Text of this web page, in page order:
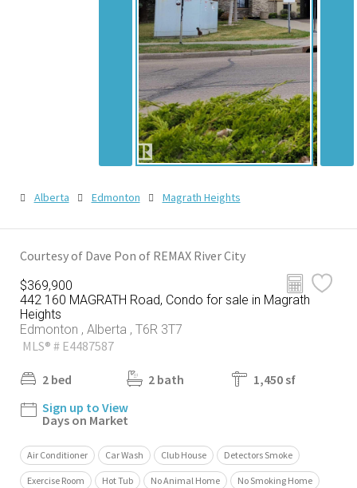
Alberta Edmonton Magrath Heights
Courtesy of Dave Pon of REMAX River City
$369,900
442 160 MAGRATH Road, Condo for sale in Magrath
Heights
Edmonton , Alberta , T6R 3T7
MLS® # E4487587
2 bed 2 bath
1,450 sf
Sign up to View
Days on Market
Air Conditioner Car Wash Club House Detectors Smoke
Exercise Room Hot Tub No Animal Home No Smoking Home